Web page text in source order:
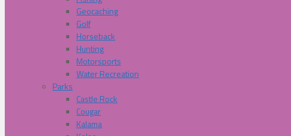
Geocaching
Golf
Horseback
Hunting
Motorsports
Water Recreation
Parks
Castle Rock
Cougar
Kalama